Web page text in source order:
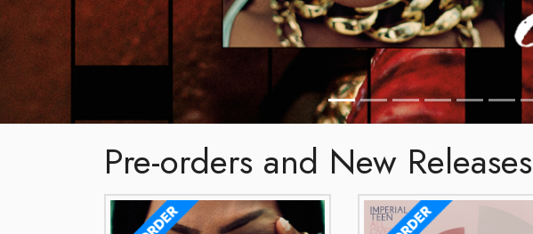
Pre-orders and New Releases